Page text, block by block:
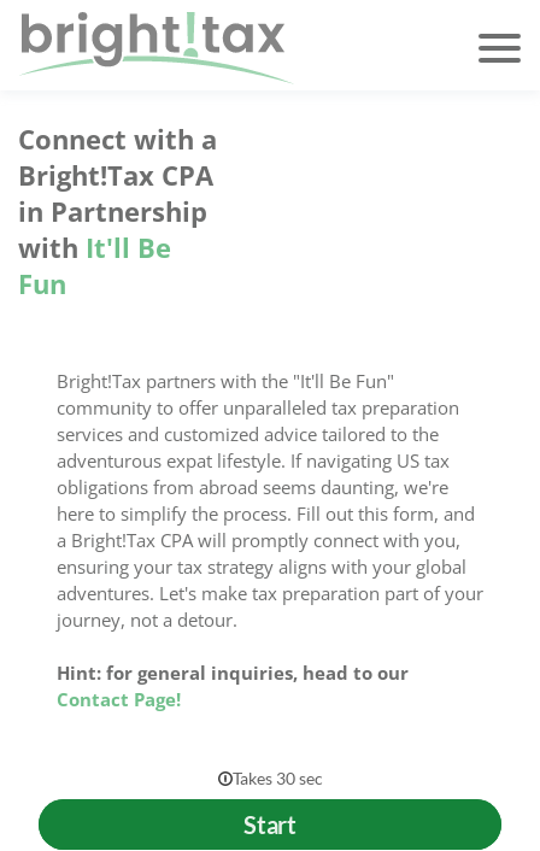
Connect with a
Bright!Tax CPA
in Partnership
with It'll Be
Fun
Bright!Tax partners with the "It'll Be Fun"
community to offer unparalleled tax preparation
services and customized advice tailored to the
adventurous expat lifestyle. If navigating US tax
obligations from abroad seems daunting, we're
here to simplify the process. Fill out this form, and
a Bright!Tax CPA will promptly connect with you,
ensuring your tax strategy aligns with your global
adventures. Let's make tax preparation part of your
journey, not a detour.
Hint: for general inquiries, head to our
Contact Page!